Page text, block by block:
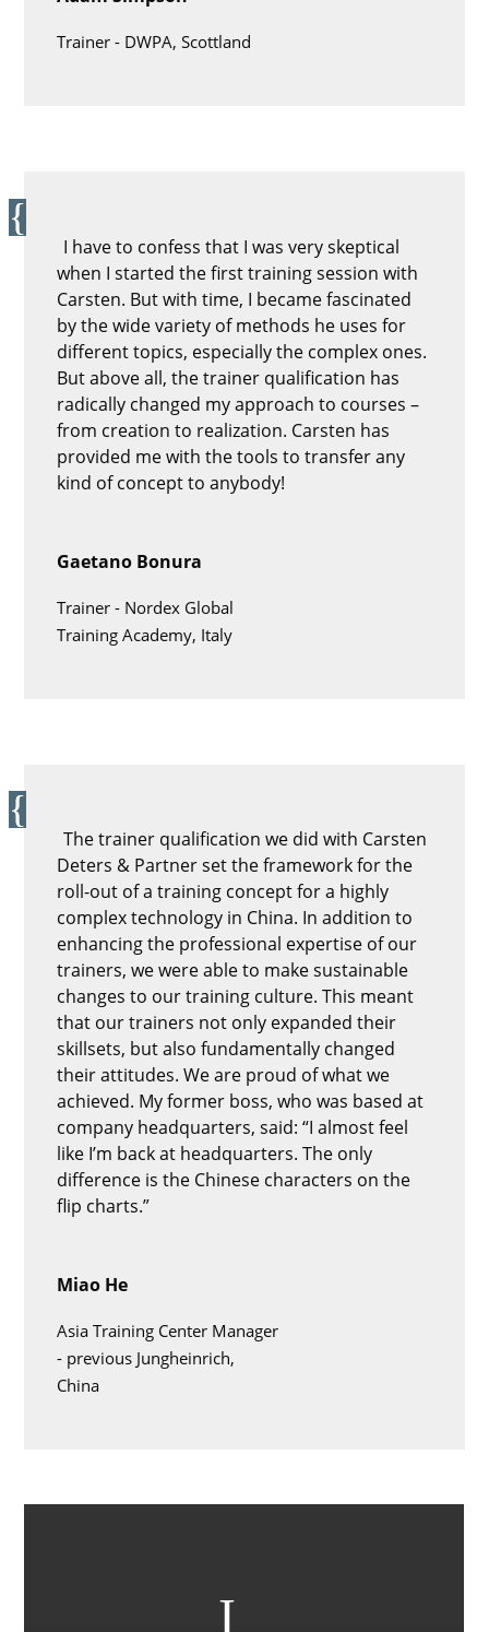
Trainer - DWPA, Scottland
I have to confess that I was very skeptical
when I started the first training session with
Carsten. But with time, I became fascinated
by the wide variety of methods he uses for
different topics, especially the complex ones.
But above all, the trainer qualification has
radically changed my approach to courses –
from creation to realization. Carsten has
provided me with the tools to transfer any
kind of concept to anybody!
Gaetano Bonura
Trainer - Nordex Global
Training Academy, Italy
The trainer qualification we did with Carsten
Deters & Partner set the framework for the
roll-out of a training concept for a highly
complex technology in China. In addition to
enhancing the professional expertise of our
trainers, we were able to make sustainable
changes to our training culture. This meant
that our trainers not only expanded their
skillsets, but also fundamentally changed
their attitudes. We are proud of what we
achieved. My former boss, who was based at
company headquarters, said: “I almost feel
like I’m back at headquarters. The only
difference is the Chinese characters on the
flip charts.”
Miao He
Asia Training Center Manager
- previous Jungheinrich,
China